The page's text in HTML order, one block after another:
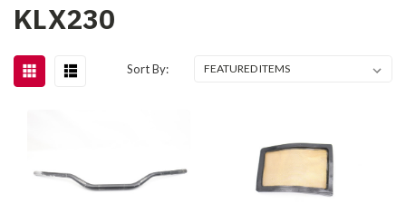
KLX230
Sort By: